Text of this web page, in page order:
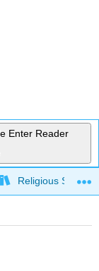
Enter Reader
Religious